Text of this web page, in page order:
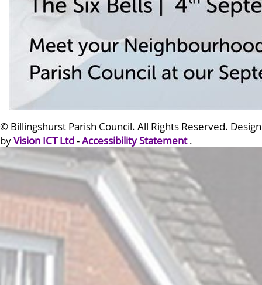
© Billingshurst Parish Council. All Rights Reserved. Design
byVision ICT Ltd-Accessibility Statement.